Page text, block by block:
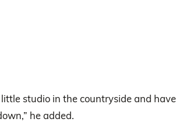
studio in the countryside and have
he added.